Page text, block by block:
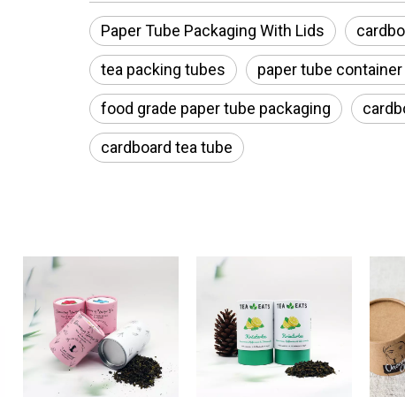
Paper Tube Packaging With Lids
tea packing tubes paper tube
food grade paper tube packaging
cardboard tea tube